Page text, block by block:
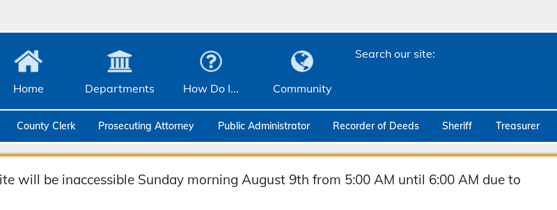
Home Departments How Do I... Community
Search our site:
County Clerk Prosecuting Attorney Public Administrator Recorder of Deeds Sheriff Treasurer
will be inaccessible Sunday morning August 9th from 5:00 AM until 6:00 AM due to